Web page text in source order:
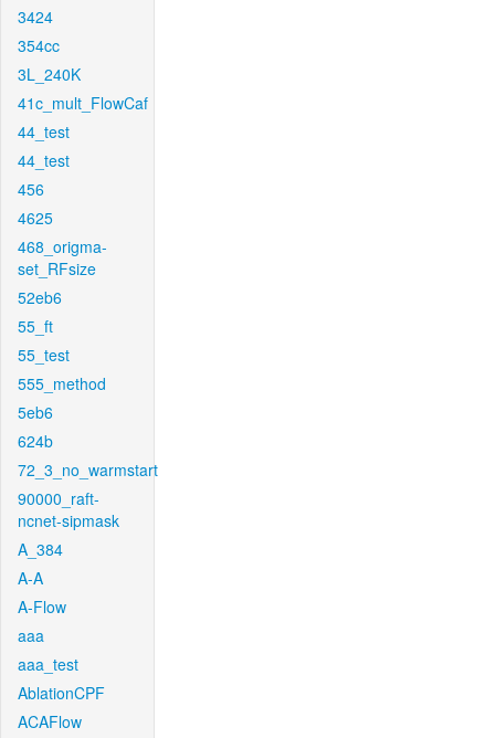
3424
354cc
3L_240K
41c_mult_FlowCaf
44_test
44_test
456
4625
468_origma-
set_RFsize
52eb6
55_ft
55_test
555_method
5eb6
624b
72_3_no_warmstart
90000_raft-
ncnet-sipmask
A_384
A-A
A-Flow
aaa
aaa_test
AblationCPF
ACAFlow